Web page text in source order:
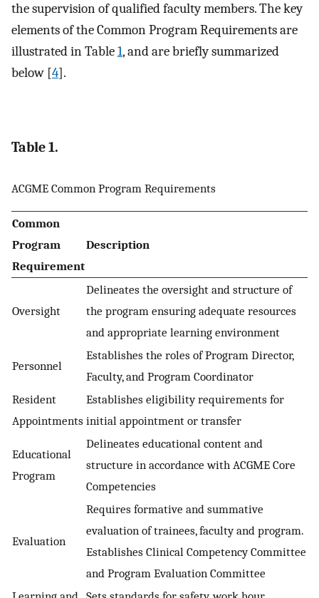
the supervision of qualified faculty members. The key
elements of the Common Program Requirements are
illustrated in Table1, and are briefly summarized
below [4].
Table 1.
ACGME Common Program Requirements
Common
Program
Requirement
Description
Oversight
Delineates the oversight and structure of
the program ensuring adequate resources
and appropriate learning environment
Personnel
Establishes the roles of Program Director,
Faculty, and Program Coordinator
Resident
Appointments
Establishes eligibility requirements for
initial appointment or transfer
Educational
Program
Delineates educational content and
structure in accordance with ACGME Core
Competencies
Evaluation
Requires formative and summative
evaluation of trainees, faculty and program.
Establishes Clinical Competency Committee
and Program Evaluation Committee